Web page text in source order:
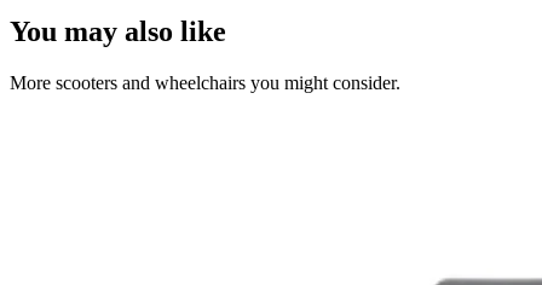
You may also like
More scooters and wheelchairs you might consider.